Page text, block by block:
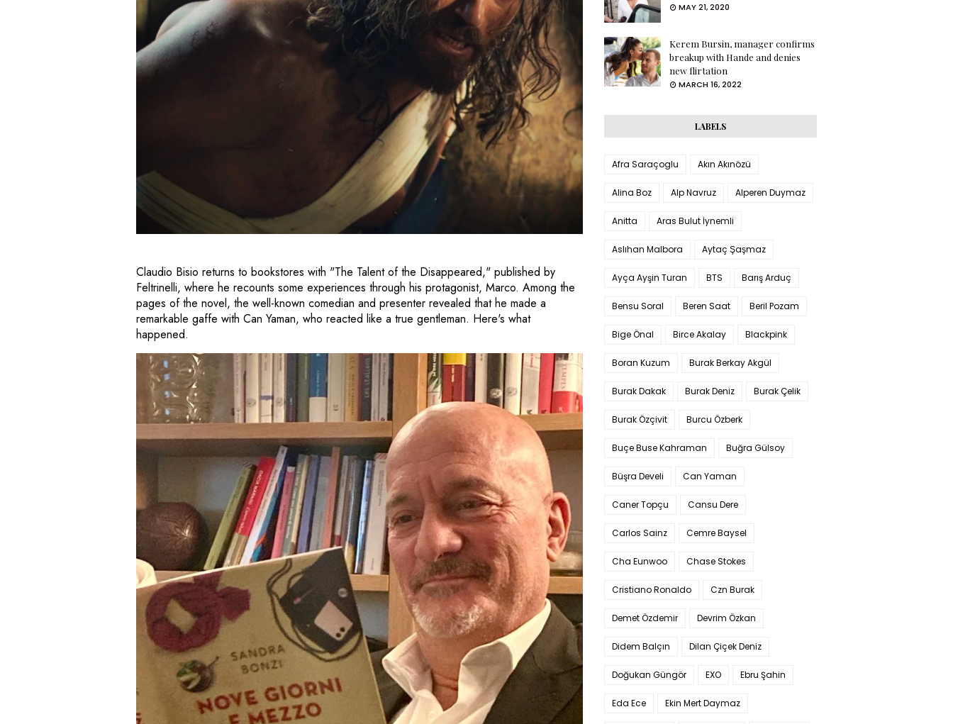
Claudio Bisio returns to bookstores with "The Talent of the Disappeared," published by
Feltrinelli, where he recounts some experiences through his protagonist, Marco. Among the
pages of the novel, the well-known comedian and presenter revealed that he made a
remarkable gaffe with Can Yaman, who reacted like a true gentleman. Here's what
happened.
MAY 21, 2020
Kerem Bursin, manager confirms
breakup with Hande and denies
new flirtation
MARCH 16, 2022
LABELS
Afra Saraçoglu Akın Akınözü
Alina Boz Alp Navruz Alperen Duymaz
Anitta Aras Bulut İynemli
Aslıhan Malbora Aytaç Şaşmaz
Ayça Ayşin Turan BTS Barış Arduç
Bensu Soral Beren Saat Beril Pozam
Bige Önal Birce Akalay Blackpink
Boran Kuzum Burak Berkay Akgül
Burak Dakak Burak Deniz Burak Çelik
Burak Özçivit Burcu Özberk
Buçe Buse Kahraman Buğra Gülsoy
Büşra Develi Can Yaman
Caner Topçu Cansu Dere
Carlos Sainz Cemre Baysel
Cha Eunwoo Chase Stokes
Cristiano Ronaldo Czn Burak
Demet Özdemir Devrim Özkan
Didem Balçın Dilan Çiçek Deniz
Doğukan Güngör EXO Ebru Şahin
Eda Ece Ekin Mert Daymaz